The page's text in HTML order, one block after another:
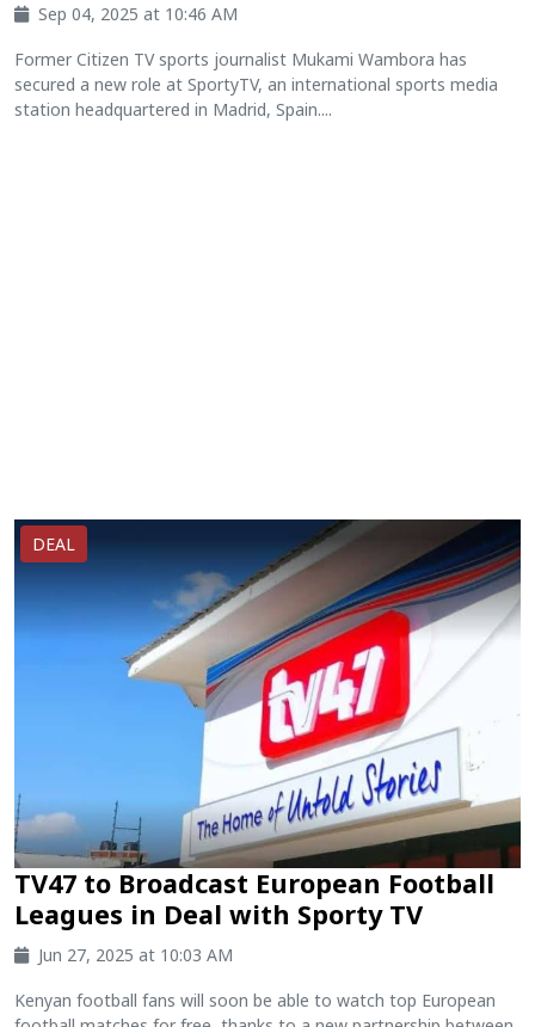
Sep 04, 2025 at 10:46 AM
Former Citizen TV sports journalist Mukami Wambora has
secured a new role at SportyTV, an international sports media
station headquartered in Madrid, Spain....
DEAL
TV47 to Broadcast European Football
Leagues in Deal with Sporty TV
Jun 27, 2025 at 10:03 AM
Kenyan football fans will soon be able to watch top European